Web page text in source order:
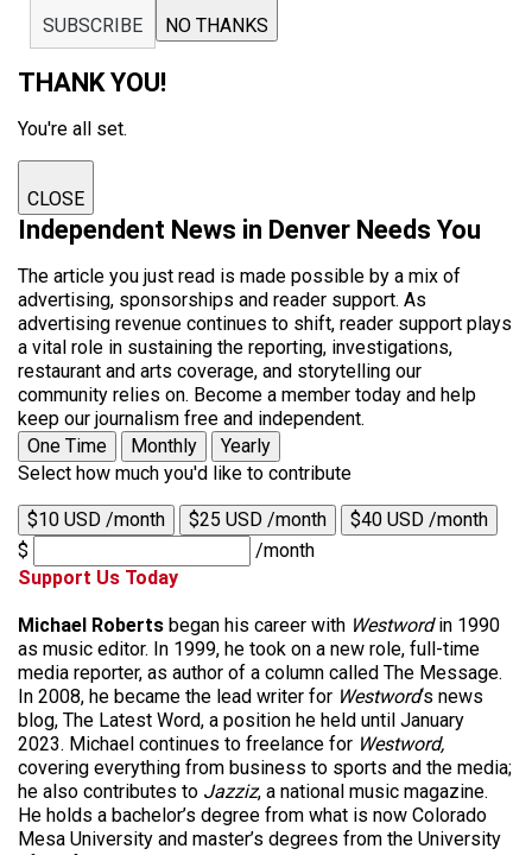
SUBSCRIBE NO THANKS
THANK YOU!
You're all set.
CLOSE
Independent News in Denver Needs You
The article you just read is made possible by a mix of
advertising, sponsorships and reader support. As
advertising revenue continues to shift, reader support plays
a vital role in sustaining the reporting, investigations,
restaurant and arts coverage, and storytelling our
community relies on. Become a member today and help
keep our journalism free and independent.
One Time
Monthly
Yearly
Select how much you'd like to contribute
$10 USD /month $25 USD /month
$40 USD /month
$
/month
Support Us Today
Michael Roberts began his career with Westwordin 1990
as music editor. In 1999, he took on a new role, full-time
media reporter, as author of a column called The Message.
In 2008, he became the lead writer for Westword‘s news
blog, The Latest Word, a position he held until January
2023. Michael continues to freelance for Westword,
covering everything from business to sports and the media;
he also contributes to Jazziz, a national music magazine.
He holds a bachelor’s degree from what is now Colorado
Mesa University and master’s degrees from the University